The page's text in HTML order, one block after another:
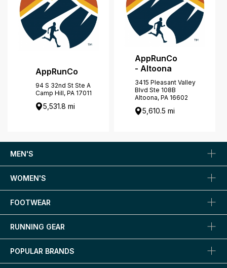
AppRunCo
94 S 32nd St Ste A
Camp Hill, PA 17011
5,531.8 mi
AppRunCo
- Altoona
3415 Pleasant Valley
Blvd Ste 108B
Altoona, PA 16602
5,610.5 mi
MEN'S
WOMEN'S
FOOTWEAR
RUNNING GEAR
POPULAR BRANDS